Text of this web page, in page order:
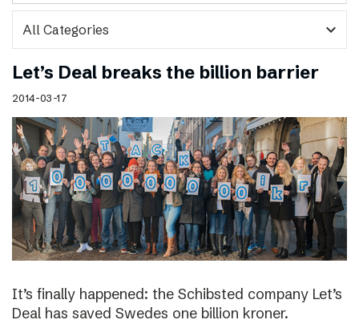
expand_more
Let’s Deal breaks the billion barrier
2014-03-17
It’s finally happened: the Schibsted company Let’s
Deal has saved Swedes one billion kroner.